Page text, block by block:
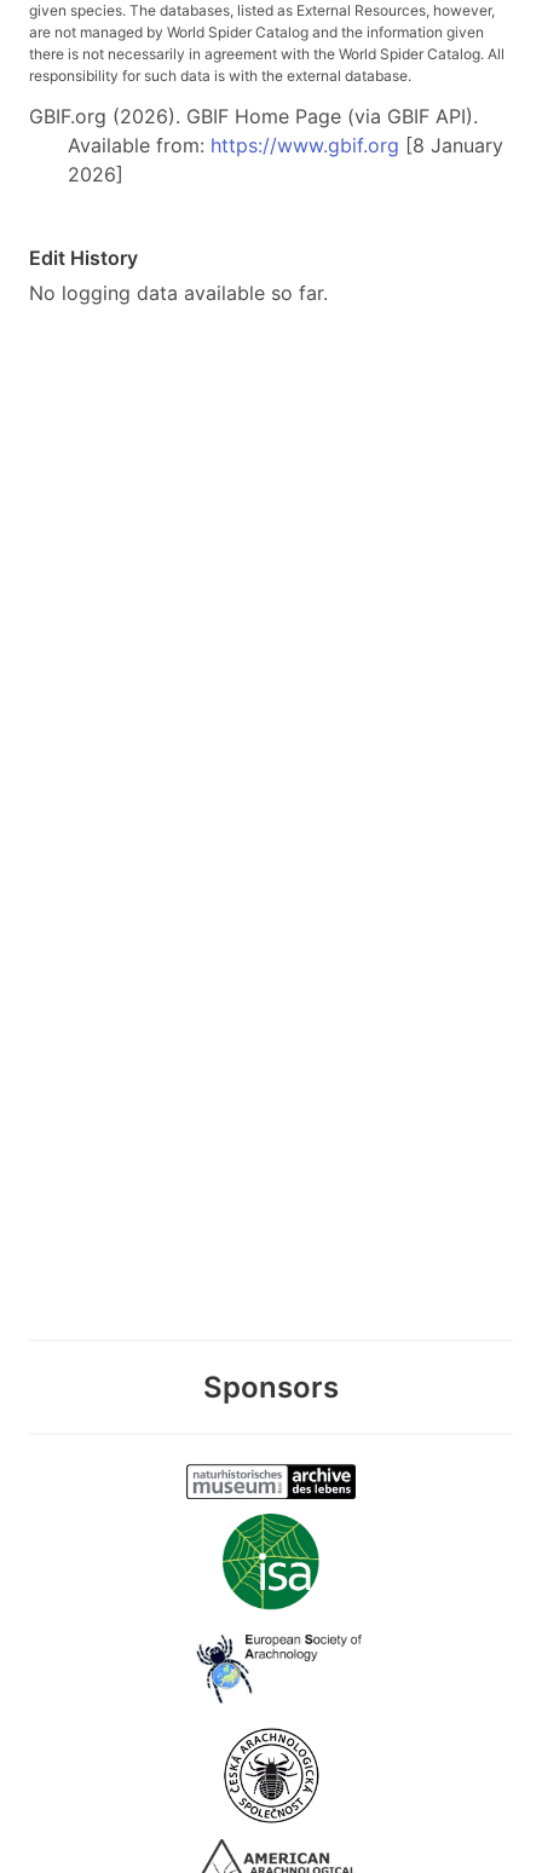
given species. The databases, listed as External Resources, however,
are not managed by World Spider Catalog and the information given
there is not necessarily in agreement with the World Spider Catalog. All
responsibility for such data is with the external database.
GBIF.org (2026). GBIF Home Page (via GBIF API).
Available from: https://www.gbif.org [8 January
2026]
Edit History
No logging data available so far.
Sponsors